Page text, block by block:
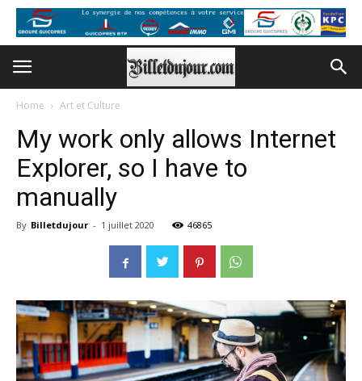
Home Art et Culture
My work only allows Internet
Explorer, so I have to
manually
By Billetdujour - 1 juillet 2020 46865